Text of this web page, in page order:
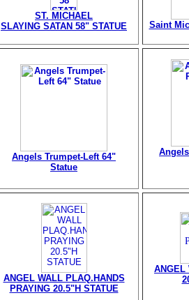
ST. MICHAEL
SLAYING SATAN 58" STATUE
Saint
Angels Trumpet-Left 64"
Statue
ANGEL WALL PLAQ.HANDS
PRAYING 20.5"H STATUE
ANGEL